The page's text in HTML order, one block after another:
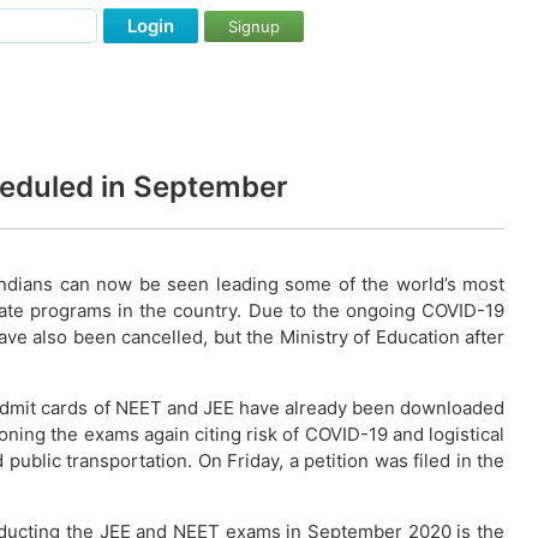
Login Signup
in September
can now be seen leading some of the world’s most
programs in the country. Due to the ongoing COVID-19
also been cancelled, but the Ministry of Education after
cards of NEET and JEE have already been downloaded
the exams again citing risk of COVID-19 and logistical
transportation. On Friday, a petition was filed in the
the JEE and NEET exams in September 2020 is the